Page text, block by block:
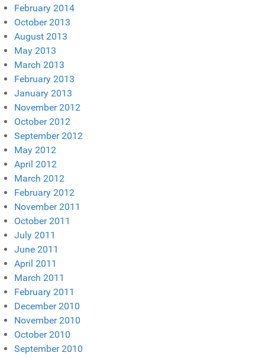
February 2014
October 2013
August 2013
May 2013
March 2013
February 2013
January 2013
November 2012
October 2012
September 2012
May 2012
April 2012
March 2012
February 2012
November 2011
October 2011
July 2011
June 2011
April 2011
March 2011
February 2011
December 2010
November 2010
October 2010
September 2010